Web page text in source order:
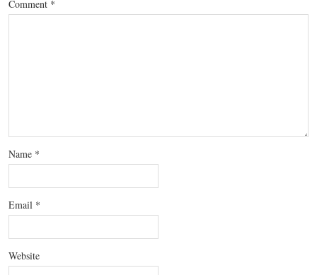
Comment *
Name *
Email *
Website